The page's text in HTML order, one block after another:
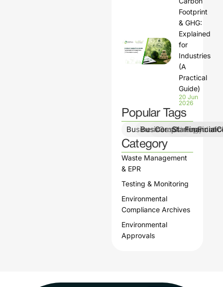
Footprint
& GHG:
Explained
for
Industries
(A
Practical
Guide)
20 Jun
2026
Popular Tags
BusinessGrowth
BusinessStrategy
Category
Waste Management
& EPR
Testing & Monitoring
Environmental
Compliance Archives
Environmental
Approvals